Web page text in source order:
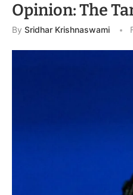
Opinion: The
By Sridhar Krishnaswami